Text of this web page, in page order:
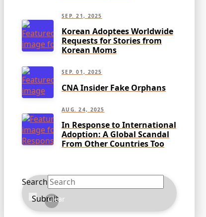
SEP. 21, 2025
Korean Adoptees Worldwide
Requests for Stories from
Korean Moms
SEP. 01, 2025
CNA Insider Fake Orphans
AUG. 24, 2025
In Response to International
Adoption: A Global Scandal
From Other Countries Too
Search
Submit
Clear